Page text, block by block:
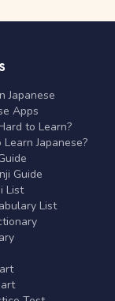
Japanese
Apps
to Learn?
Japanese?
Guide
List
List